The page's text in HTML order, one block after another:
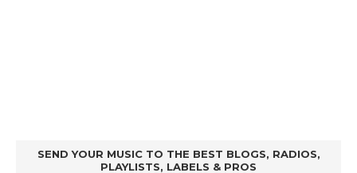
SEND YOUR MUSIC TO THE BEST BLOGS, RADIOS,
PLAYLISTS, LABELS & PROS